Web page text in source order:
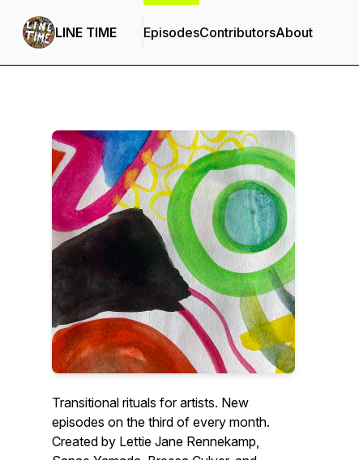
LINE TIME EpisodesContributorsAbout
Transitional rituals for artists. New
episodes on the third of every month.
Created by Lettie Jane Rennekamp,